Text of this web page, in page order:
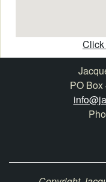
Click
PO